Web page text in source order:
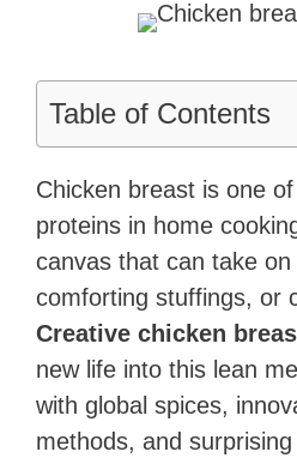
Table of Contents
Chicken breast is one
proteins in home
canvas that can take
comforting stuffings, or
Creative chicken
new life into this lean
with global spices,
methods, and